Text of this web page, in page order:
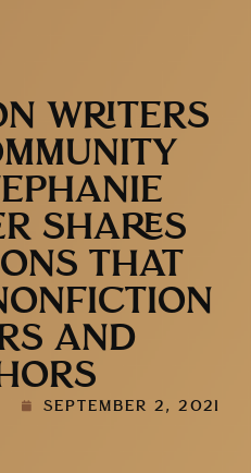
WRITERS
SHARES
THAT
AND
SEPTEMBER 2, 2021